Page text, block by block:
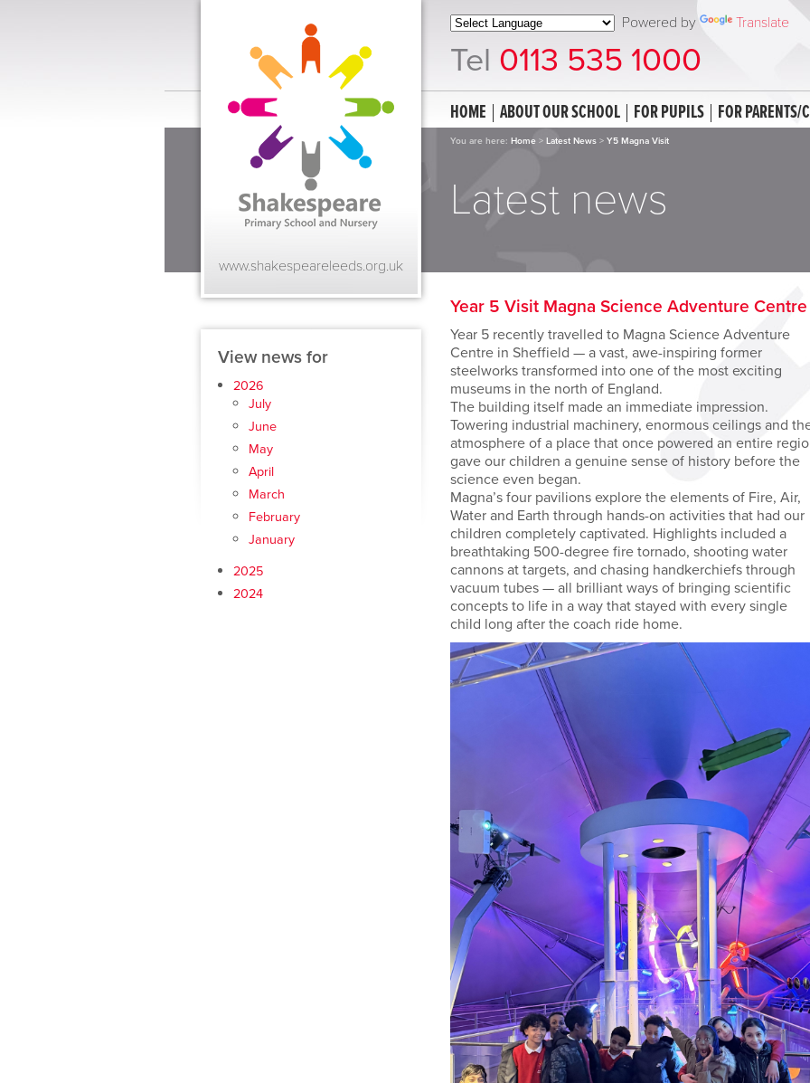
www.shakespeareleeds.org.uk
Powered by Translate
Tel 0113 535 1000
HOME ABOUT OUR SCHOOL FOR PUPILS FOR PARENTS/
You are here: Home > Latest News > Y5 Magna Visit
Latest news
View news for
2026
July
June
May
April
March
February
January
2025
2024
Year 5 Visit Magna Science Adventure Centre
Year 5 recently travelled to Magna Science Adventure
Centre in Sheffield — a vast, awe-inspiring former
steelworks transformed into one of the most exciting
museums in the north of England.
The building itself made an immediate impression.
Towering industrial machinery, enormous ceilings and
atmosphere of a place that once powered an entire
gave our children a genuine sense of history before the
science even began.
Magna’s four pavilions explore the elements of Fire, Air,
Water and Earth through hands-on activities that had our
children completely captivated. Highlights included a
breathtaking 500-degree fire tornado, shooting water
cannons at targets, and chasing handkerchiefs through
vacuum tubes — all brilliant ways of bringing scientific
concepts to life in a way that stayed with every single
child long after the coach ride home.